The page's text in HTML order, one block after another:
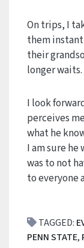
On trips, I
them
their
longer waits.
I look
perceives
what he
I am sure
was to not
to everyone
TAGGED:
PENN STATE,